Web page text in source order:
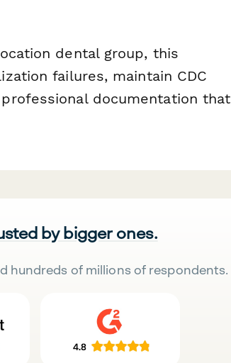
dental group, this
failures, maintain CDC
documentation that
by bigger ones.
hundreds of millions of respondents.